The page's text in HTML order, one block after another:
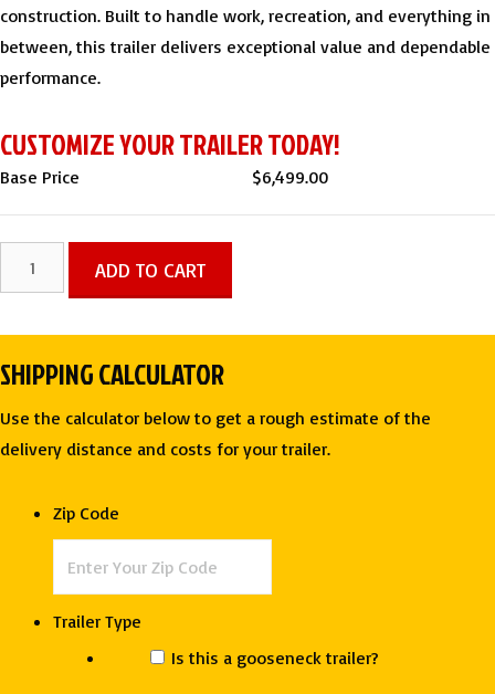
construction. Built to handle work, recreation, and everything in
between, this trailer delivers exceptional value and dependable
performance.
CUSTOMIZE YOUR TRAILER TODAY!
Base Price $6,499.00
X
ENCLOSED
CARGO
TRAILER
ADD TO CART
SHIPPING CALCULATOR
Use the calculator below to get a rough estimate of the
delivery distance and costs for your trailer.
Zip Code
Trailer Type
Is this a gooseneck trailer?